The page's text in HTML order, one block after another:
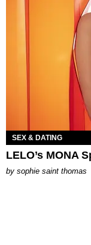
SEX & DATING
LELO’s MONA
by sophie saint thomas